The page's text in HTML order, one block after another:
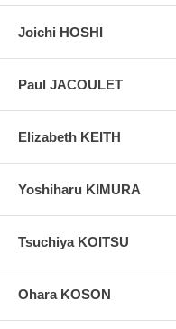
Joichi HOSHI
Paul JACOULET
Elizabeth KEITH
Yoshiharu KIMURA
Tsuchiya KOITSU
Ohara KOSON